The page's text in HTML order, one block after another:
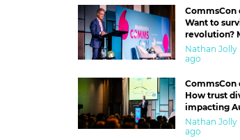
CommsCon
Want to
revolution?
you’re in the
business
Nathan Jolly
ago
CommsCon
How trust
impacting
workplaces
Nathan Jolly
ago